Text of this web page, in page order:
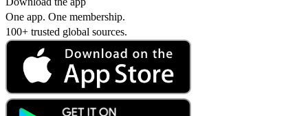
One app. One membership.
100+ trusted global sources.